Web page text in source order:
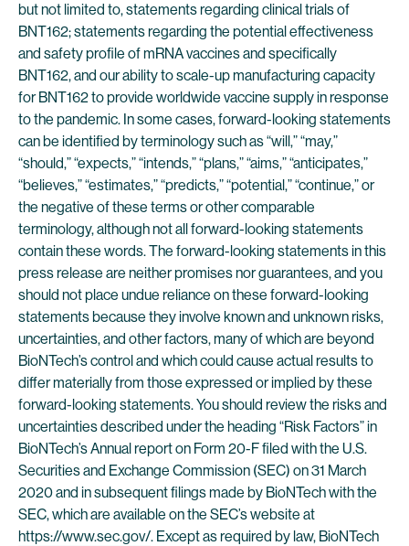
but not limited to, statements regarding clinical trials of
BNT162; statements regarding the potential effectiveness
and safety profile of mRNA vaccines and specifically
BNT162, and our ability to scale-up manufacturing capacity
for BNT162 to provide worldwide vaccine supply in response
to the pandemic. In some cases, forward-looking statements
can be identified by terminology such as “will,” “may,”
“should,” “expects,” “intends,” “plans,” “aims,” “anticipates,”
“believes,” “estimates,” “predicts,” “potential,” “continue,” or
the negative of these terms or other comparable
terminology, although not all forward-looking statements
contain these words. The forward-looking statements in this
press release are neither promises nor guarantees, and you
should not place undue reliance on these forward-looking
statements because they involve known and unknown risks,
uncertainties, and other factors, many of which are beyond
BioNTech’s control and which could cause actual results to
differ materially from those expressed or implied by these
forward-looking statements. You should review the risks and
uncertainties described under the heading “Risk Factors” in
BioNTech’s Annual report on Form 20-F filed with the U.S.
Securities and Exchange Commission (SEC) on 31 March
2020 and in subsequent filings made by BioNTech with the
SEC, which are available on the SEC’s website at
https://www.sec.gov/. Except as required by law, BioNTech